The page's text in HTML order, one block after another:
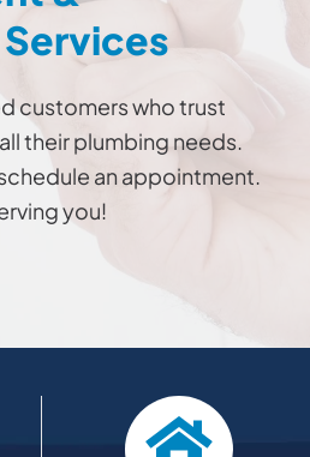
customers who trust
their plumbing needs.
an appointment.
you!